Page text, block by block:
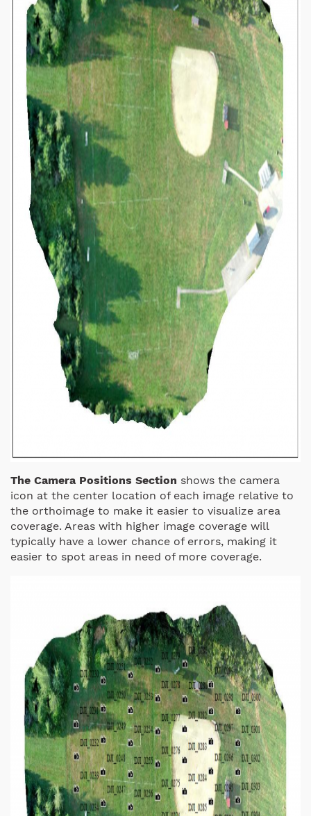
The Camera Positions Section shows the camera
icon at the center location of each image relative to
the orthoimage to make it easier to visualize area
coverage. Areas with higher image coverage will
typically have a lower chance of errors, making it
easier to spot areas in need of more coverage.